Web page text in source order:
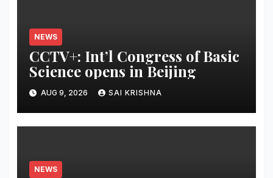
NEWS
CCTV+: Int’l Congress of Basic
Science opens in Beijing
AUG 9, 2026 SAI KRISHNA
NEWS